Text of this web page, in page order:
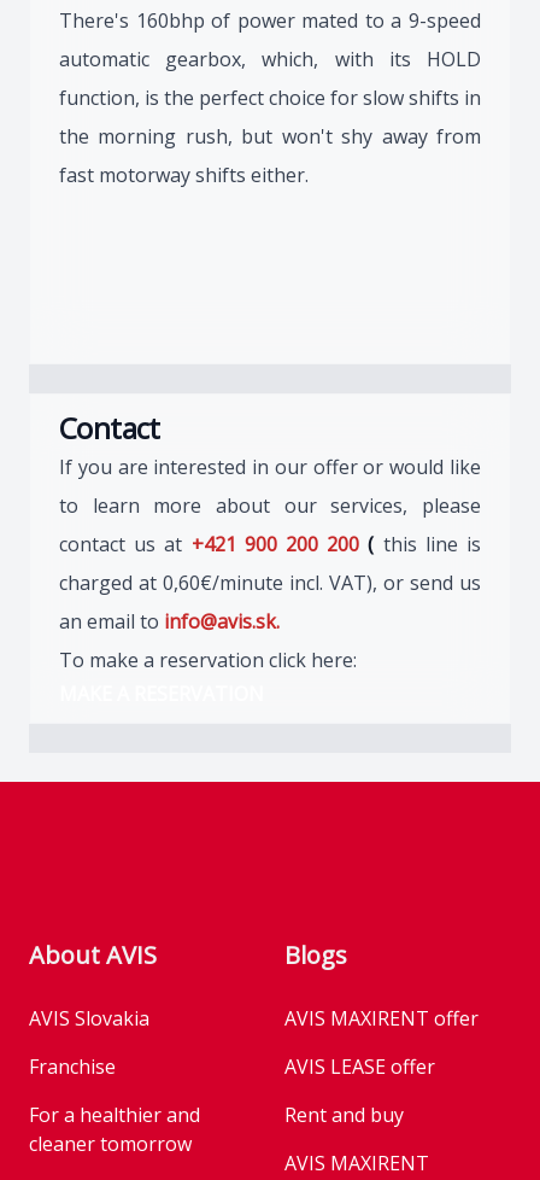
There's 160bhp of power mated to a 9-speed
automatic gearbox, which, with its HOLD
function, is the perfect choice for slow shifts in
the morning rush, but won't shy away from
fast motorway shifts either.
Contact
If you are interested in our offer or would like
to learn more about our services, please
contact us at +421 900 200 200 ( this line is
charged at 0,60€/minute incl. VAT), or send us
an email to info@avis.sk.
To make a reservation click here:
About AVIS
AVIS Slovakia
Franchise
For a healthier and
cleaner tomorrow
Blogs
AVIS MAXIRENT offer
AVIS LEASE offer
Rent and buy
AVIS MAXIRENT